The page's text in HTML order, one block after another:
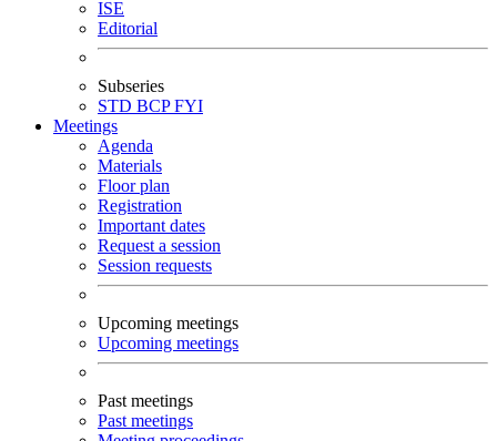
ISE
Editorial
Subseries
STD BCPFYI
Meetings
Agenda
Materials
Floor plan
Registration
Important dates
Request a session
Session requests
Upcoming meetings
Upcoming meetings
Past meetings
Past meetings